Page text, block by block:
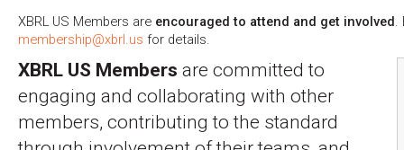
XBRL US Members are encouraged to attend and get involved .
membership@xbrl.us for details.
XBRL US Members are committed to
engaging and collaborating with other
members, contributing to the standard